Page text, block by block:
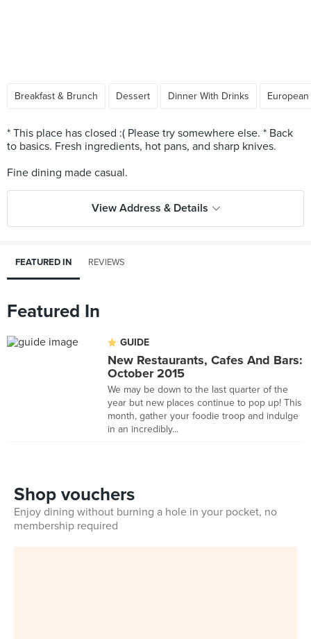
Breakfast & Brunch Dessert Dinner With Drinks European
* This place has closed :( Please try somewhere else. * Back
to basics. Fresh ingredients, hot pans, and sharp knives.
View Address & Details
FEATURED IN REVIEWS
Featured In
GUIDE
New Restaurants, Cafes And Bars:
October 2015
We may be down to the last quarter of the
year but new places continue to pop up! This
month, gather your foodie troop and indulge
in an incredibly...
Shop vouchers
Enjoy dining without burning a hole in your pocket, no
membership required